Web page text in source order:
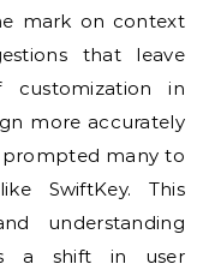
mark on context
that leave
customization in
more accurately
many to
SwiftKey. This
understanding
a shift in user